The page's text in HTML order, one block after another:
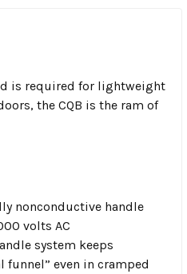
is required for lightweight
the CQB is the ram of
nonconductive handle
volts AC
system keeps
funnel” even in cramped